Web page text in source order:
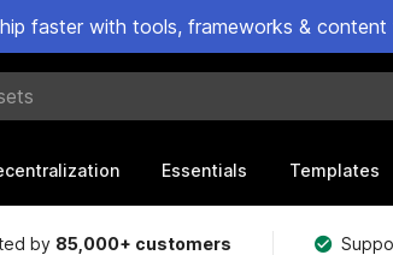
faster with tools, frameworks &
Essentials Templates
by 85,000+ customers